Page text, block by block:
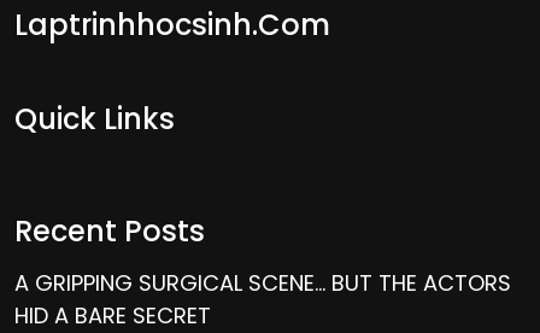
Laptrinhhocsinh.com
Quick Links
Recent Posts
A GRIPPING SURGICAL SCENE… BUT THE ACTORS
HID A BARE SECRET